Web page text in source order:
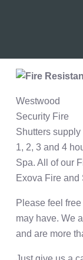
Westwood
Security Fire
Shutters supply
1, 2, 3 and 4
Spa. All of our
Exova Fire and
Please feel
may have. We
and are more